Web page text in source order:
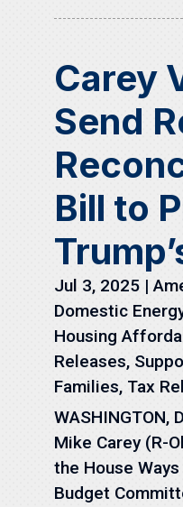
Carey
Send
Bill to
Jul 3, 2025 |
Domestic
Housing
Releases,
Families, Tax
WASHINGTON,
Mike Carey (R-
the House
Budget